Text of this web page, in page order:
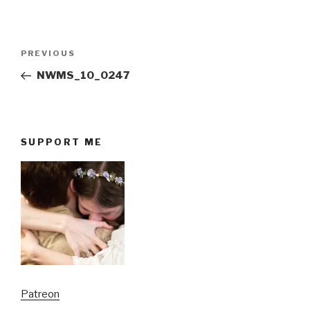
Previous
Post
PREVIOUS
NWMS_10_0247
SUPPORT ME
Patreon